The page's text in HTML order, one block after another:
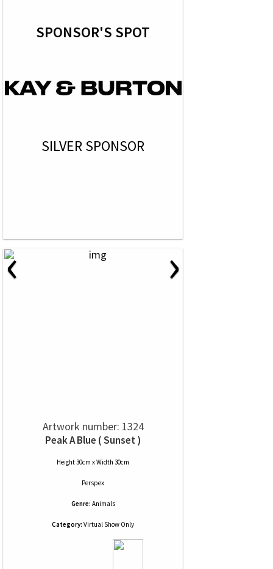
SPONSOR'S SPOT
SILVER SPONSOR
‹ ›
Artwork number: 1324
Peak A Blue ( Sunset )
Height 30cm x Width 30cm
Perspex
Genre: Animals
Category: Virtual Show Only